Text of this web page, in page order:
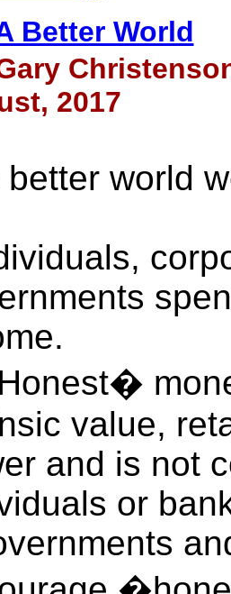
Better World
2017
better world
value,
and is not
or